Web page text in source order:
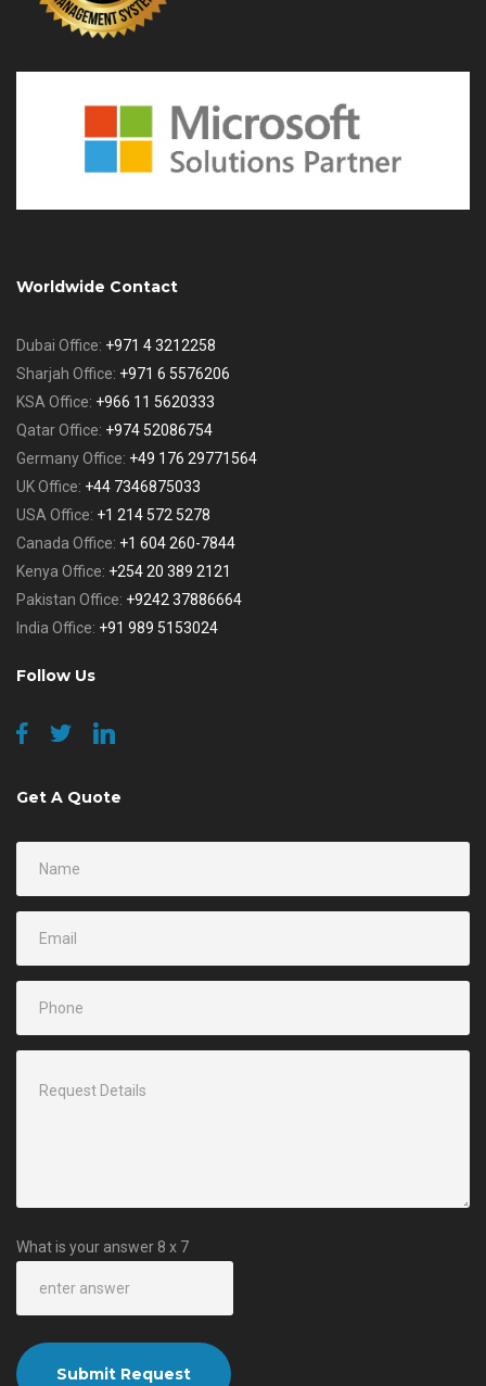
Worldwide Contact
Dubai Office: +971 4 3212258
Sharjah Office: +971 6 5576206
KSA Office: +966 11 5620333
Qatar Office: +974 52086754
Germany Office: +49 176 29771564
UK Office: +44 7346875033
USA Office: +1 214 572 5278
Canada Office: +1 604 260-7844
Kenya Office: +254 20 389 2121
Pakistan Office: +9242 37886664
India Office: +91 989 5153024
Follow Us
Get A Quote
What is your answer 8 x 7